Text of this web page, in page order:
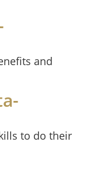
and
to do their